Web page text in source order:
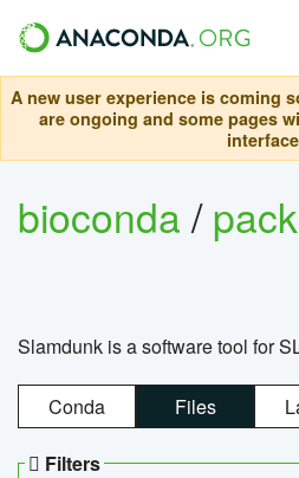
A new user experience is coming
are ongoing and some pages
bioconda/
Slamdunk is a software tool for
Conda Files
Filters